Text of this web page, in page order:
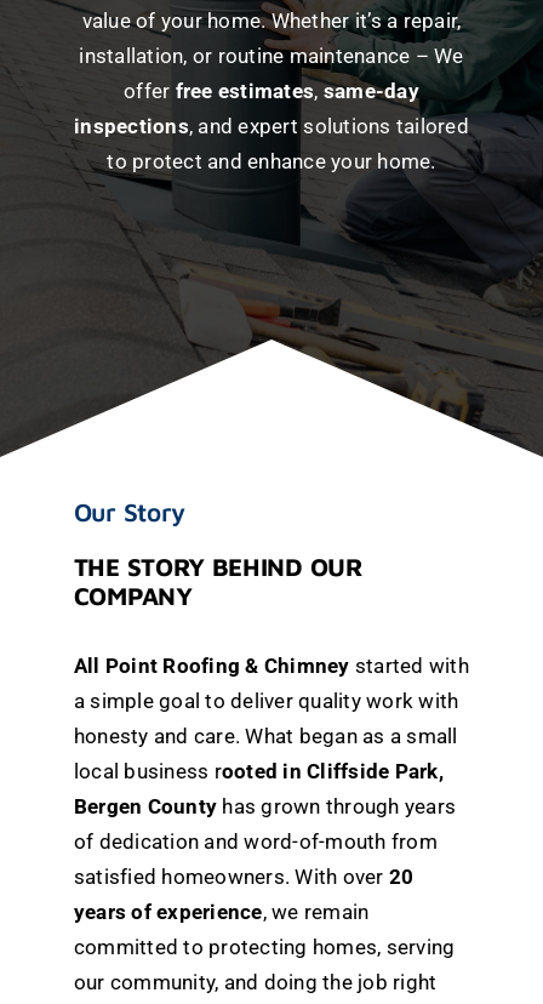
value of your home. Whether it’s a repair,
installation, or routine maintenance – We
offer free estimates, same-day
inspections, and expert solutions tailored
to protect and enhance your home.
Our Story
THE STORY BEHIND OUR
COMPANY
All Point Roofing & Chimney started with
a simple goal to deliver quality work with
honesty and care. What began as a small
local business rooted in Cliffside Park,
Bergen County has grown through years
of dedication and word-of-mouth from
satisfied homeowners. With over 20
years of experience, we remain
committed to protecting homes, serving
our community, and doing the job right